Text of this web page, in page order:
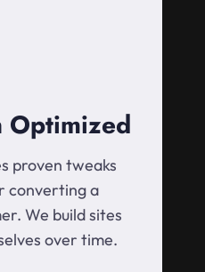
Optimized
proven tweaks
converting a
We build sites
over time.